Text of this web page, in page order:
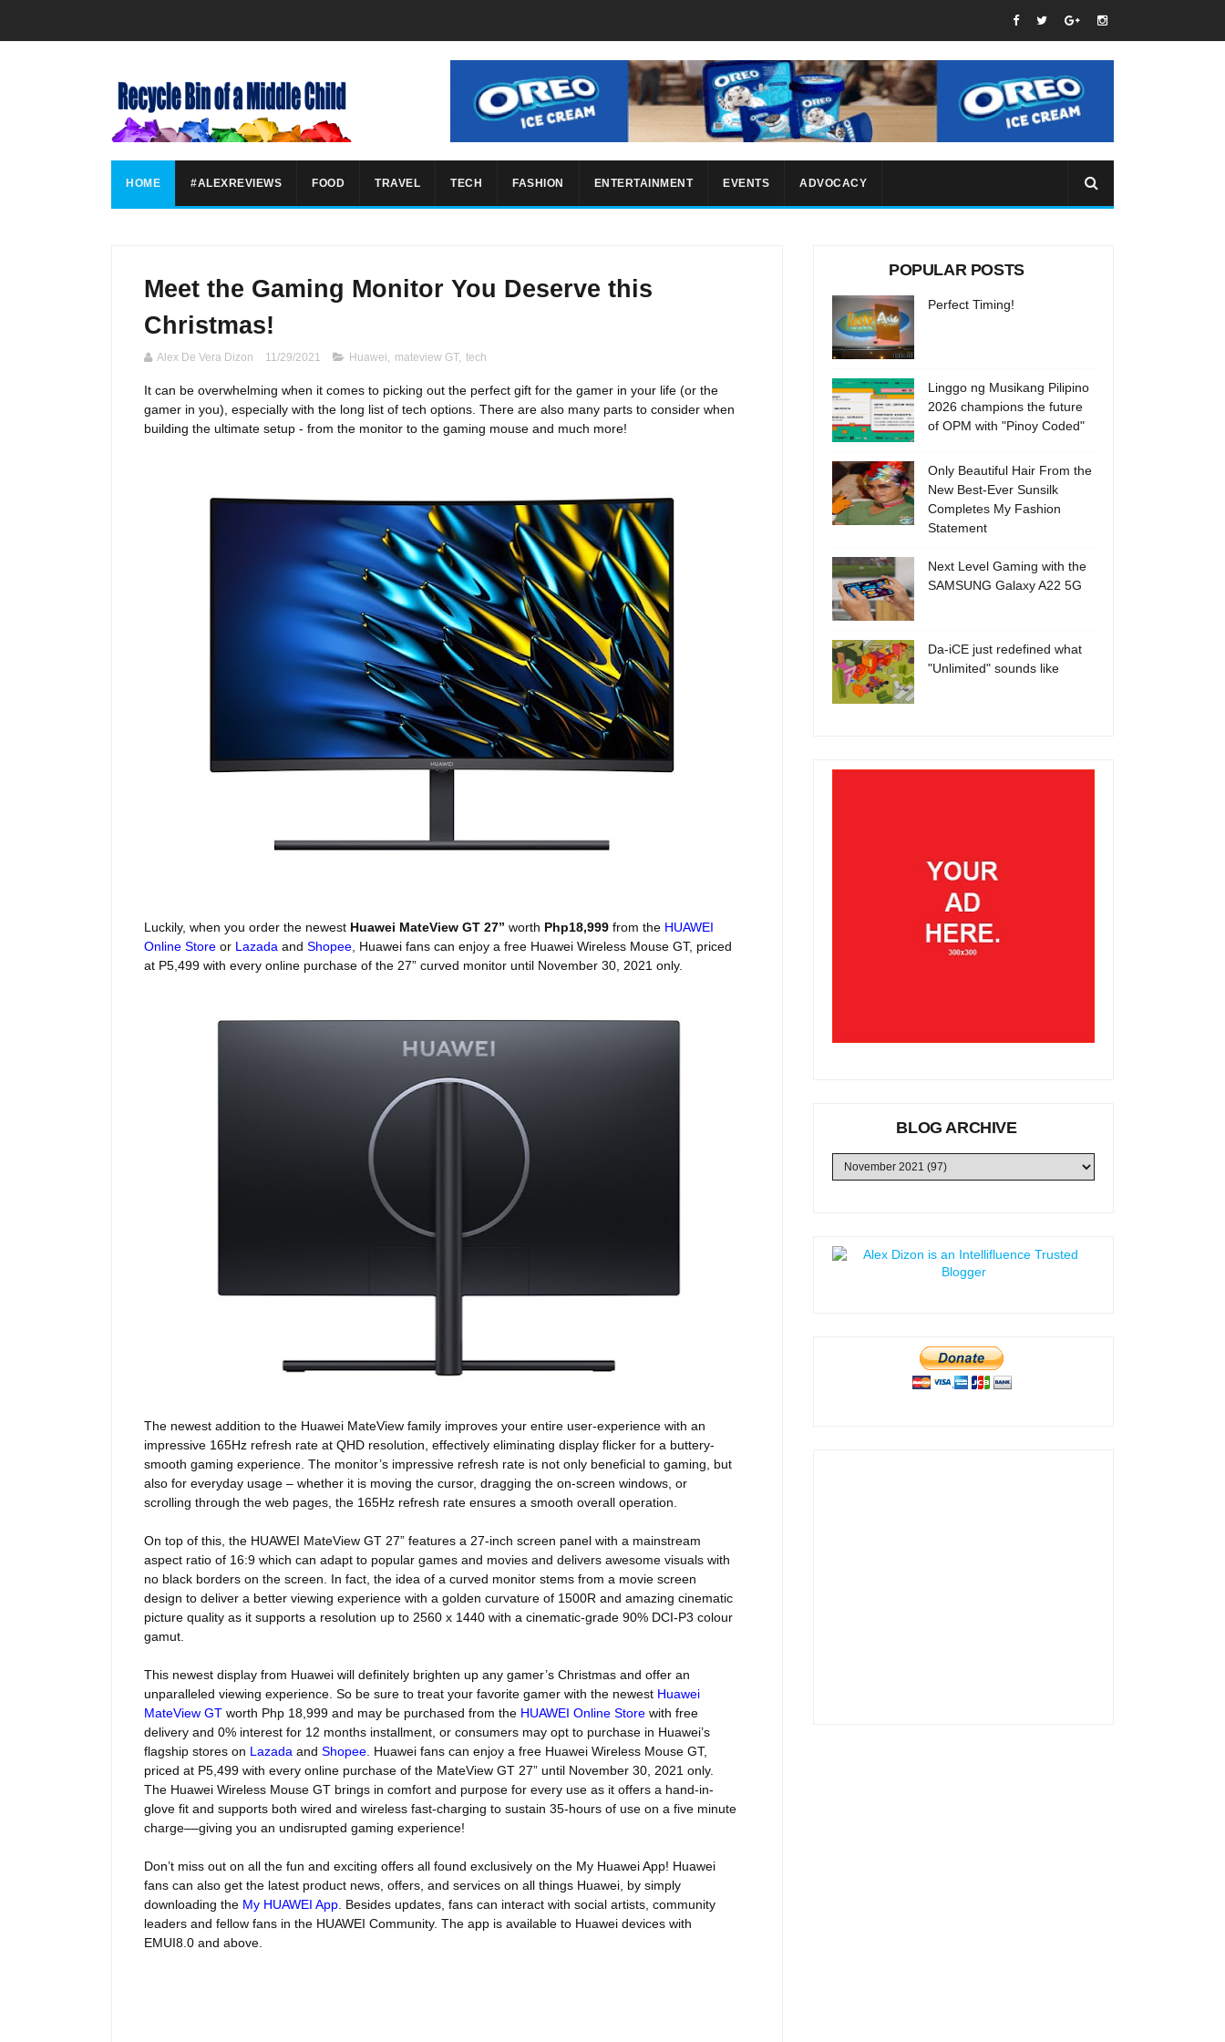
HOME #ALEXREVIEWS FOOD TRAVEL TECH FASHION ENTERTAINMENT EVENTS ADVOCACY
Meet the Gaming Monitor You Deserve this
Christmas!
Alex De Vera Dizon 11/29/2021 Huawei, mateview GT, tech
It can be overwhelming when it comes to picking out the perfect gift for the gamer in your life (or the
gamer in you), especially with the long list of tech options. There are also many parts to consider when
building the ultimate setup - from the monitor to the gaming mouse and much more!
Luckily, when you order the newest Huawei MateView GT 27” worth Php18,999 from the HUAWEI
Online Store or Lazada and Shopee , Huawei fans can enjoy a free Huawei Wireless Mouse GT, priced
at P5,499 with every online purchase of the 27” curved monitor until November 30, 2021 only.
The newest addition to the Huawei MateView family improves your entire user-experience with an
impressive 165Hz refresh rate at QHD resolution, effectively eliminating display flicker for a buttery-
smooth gaming experience. The monitor’s impressive refresh rate is not only beneficial to gaming, but
also for everyday usage – whether it is moving the cursor, dragging the on-screen windows, or
scrolling through the web pages, the 165Hz refresh rate ensures a smooth overall operation.
On top of this, the HUAWEI MateView GT 27” features a 27-inch screen panel with a mainstream
aspect ratio of 16:9 which can adapt to popular games and movies and delivers awesome visuals with
no black borders on the screen. In fact, the idea of a curved monitor stems from a movie screen
design to deliver a better viewing experience with a golden curvature of 1500R and amazing cinematic
picture quality as it supports a resolution up to 2560 x 1440 with a cinematic-grade 90% DCI-P3 colour
gamut.
This newest display from Huawei will definitely brighten up any gamer’s Christmas and offer an
unparalleled viewing experience. So be sure to treat your favorite gamer with the newest Huawei
MateView GT worth Php 18,999 and may be purchased from the HUAWEI Online Store with free
delivery and 0% interest for 12 months installment, or consumers may opt to purchase in Huawei’s
flagship stores on Lazada and Shopee Huawei fans can enjoy a free Huawei Wireless Mouse GT,
priced at P5,499 with every online purchase of the MateView GT 27” until November 30, 2021 only.
The Huawei Wireless Mouse GT brings in comfort and purpose for every use as it offers a hand-in-
glove fit and supports both wired and wireless fast-charging to sustain 35-hours of use on a five minute
charge––giving you an undisrupted gaming experience!
Don’t miss out on all the fun and exciting offers all found exclusively on the My Huawei App! Huawei
fans can also get the latest product news, offers, and services on all things Huawei, by simply
downloading the My HUAWEI App . Besides updates, fans can interact with social artists, community
leaders and fellow fans in the HUAWEI Community. The app is available to Huawei devices with
EMUI8.0 and above.
POPULAR POSTS
Perfect Timing!
Linggo ng Musikang Pilipino
2026 champions the future
of OPM with "Pinoy Coded"
Only Beautiful Hair From the
New Best-Ever Sunsilk
Completes My Fashion
Statement
Next Level Gaming with the
SAMSUNG Galaxy A22 5G
Da-iCE just redefined what
"Unlimited" sounds like
BLOG ARCHIVE